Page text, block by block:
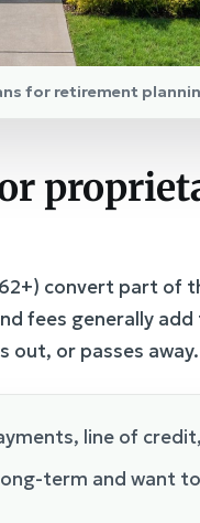
for retirement
convert part of
fees generally
out, or passes away.
line of
term and want